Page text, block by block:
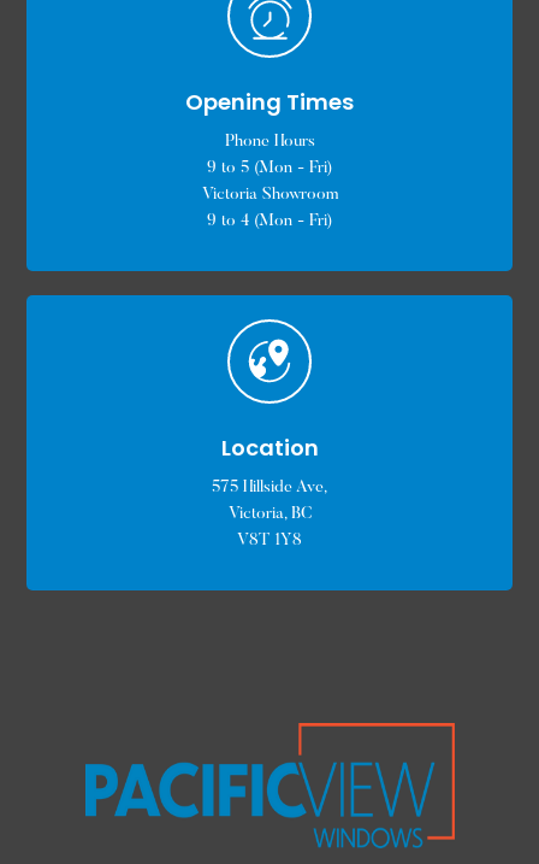
Opening Times
Phone Hours
9 to 5 (Mon - Fri)
Victoria Showroom
9 to 4 (Mon - Fri)
Location
575 Hillside Ave,
Victoria, BC
V8T 1Y8